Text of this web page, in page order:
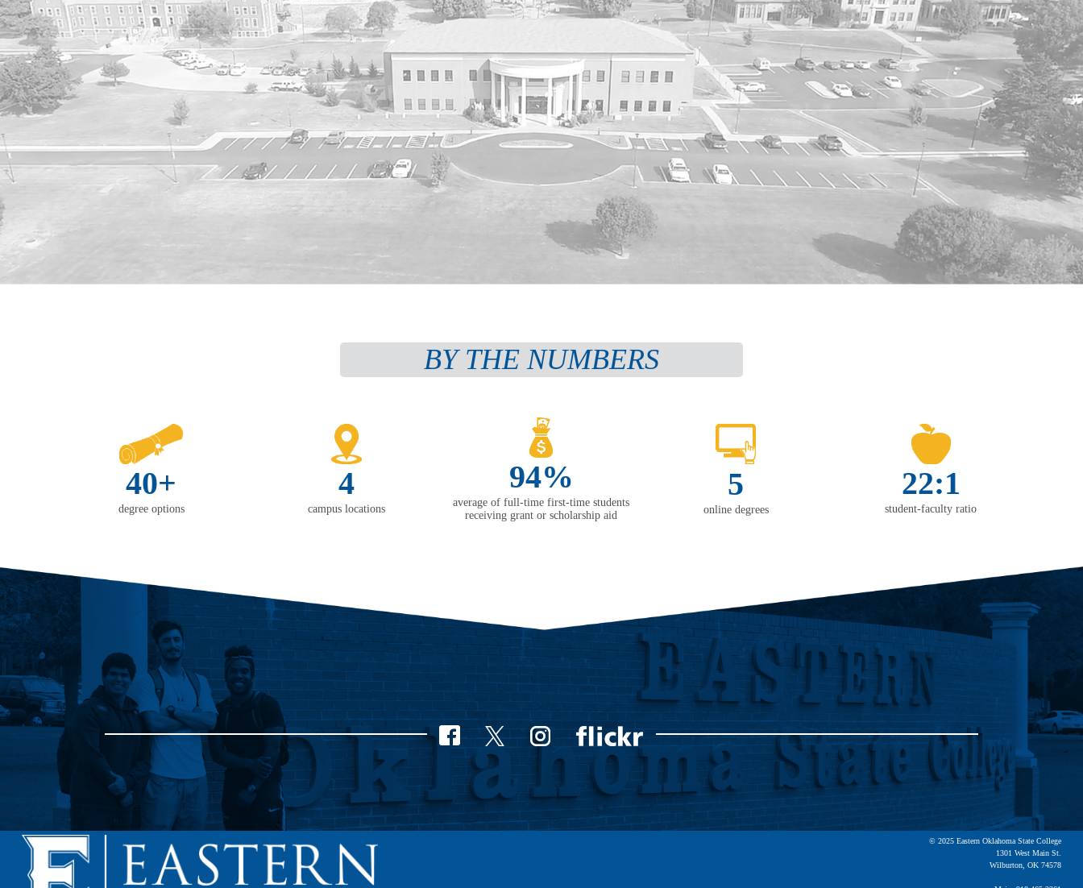
BY THE NUMBERS
40+
degree options
4
campus locations
94%
average of full-time first-time students
receiving grant or scholarship aid
5
online degrees
22:1
student-faculty ratio
© 2025 Eastern Oklahoma State College
1301 West Main St.
Wilburton, OK 74578